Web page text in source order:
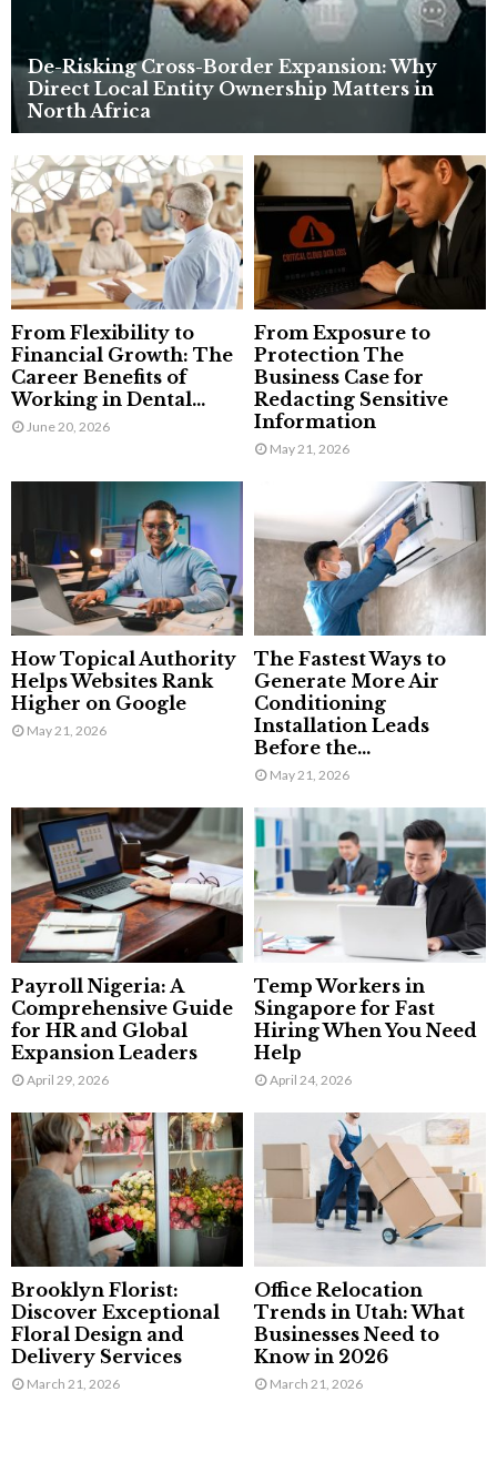
De-Risking Cross-Border Expansion: Why
Direct Local Entity Ownership Matters in
North Africa
From Flexibility to
Financial Growth: The
Career Benefits of
Working in Dental...
June 20, 2026
From Exposure to
Protection The
Business Case for
Redacting Sensitive
Information
May 21, 2026
How Topical Authority
Helps Websites Rank
Higher on Google
May 21, 2026
The Fastest Ways to
Generate More Air
Conditioning
Installation Leads
Before the...
May 21, 2026
Payroll Nigeria: A
Comprehensive Guide
for HR and Global
Expansion Leaders
April 29, 2026
Temp Workers in
Singapore for Fast
Hiring When You Need
Help
April 24, 2026
Brooklyn Florist:
Discover Exceptional
Floral Design and
Delivery Services
March 21, 2026
Office Relocation
Trends in Utah: What
Businesses Need to
Know in 2026
March 21, 2026